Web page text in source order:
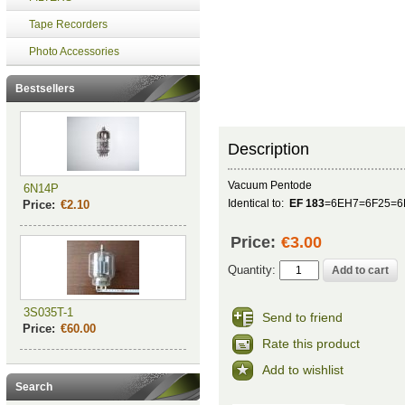
Tape Recorders
Photo Accessories
Bestsellers
6N14P
Price: €2.10
3S035T-1
Price: €60.00
Search
Description
Vacuum Pentode
Identical to: EF 183
Price: €3.00
Quantity:
Send to friend
Rate this product
Add to wishlist